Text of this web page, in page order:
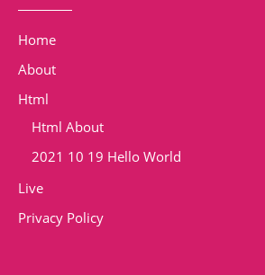
Home
About
Html
Html About
2021 10 19 Hello World
Live
Privacy Policy